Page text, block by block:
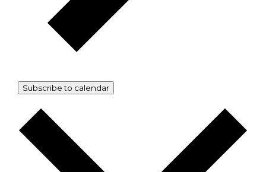
Subscribe to calendar